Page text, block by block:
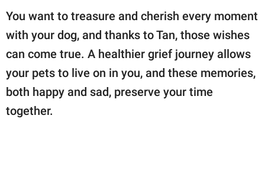
You want to treasure and cherish every moment
with your dog, and thanks to Tan, those wishes
can come true. A healthier grief journey allows
your pets to live on in you, and these memories,
both happy and sad, preserve your time
together.